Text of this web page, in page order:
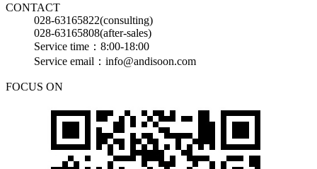
CONTACT
028-63165822(consulting)
028-63165808(after-sales)
Service time：8:00-18:00
Service email：info@andisoon.com
FOCUS ON